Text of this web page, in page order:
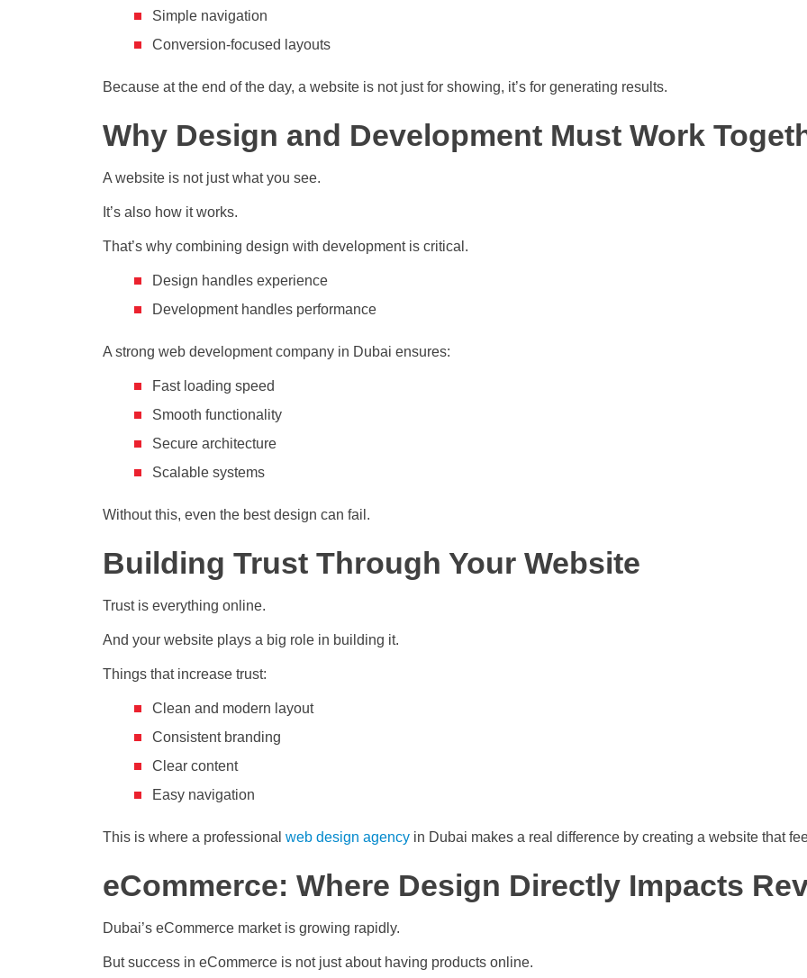
Simple navigation
Conversion-focused layouts
Because at the end of the day, a website is not just for showing, it’s for generating results.
Why Design and Development Must Work
A website is not just what you see.
It’s also how it works.
That’s why combining design with development is critical.
Design handles experience
Development handles performance
A strong web development company in Dubai ensures:
Fast loading speed
Smooth functionality
Secure architecture
Scalable systems
Without this, even the best design can fail.
Building Trust Through Your Website
Trust is everything online.
And your website plays a big role in building it.
Things that increase trust:
Clean and modern layout
Consistent branding
Clear content
Easy navigation
This is where a professional web design agency in Dubai makes a real difference by creating a website that
eCommerce: Where Design Directly Impacts
Dubai’s eCommerce market is growing rapidly.
But success in eCommerce is not just about having products online.